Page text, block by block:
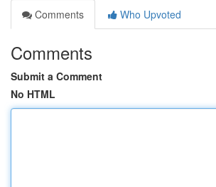
Comments
Who Upvoted
Comments
Submit a Comment
No HTML